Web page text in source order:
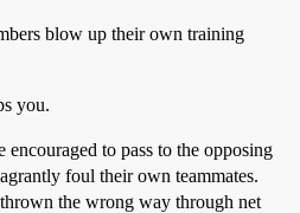
blow up their own training
you.
encouraged to pass to the opposing
foul their own teammates.
the wrong way through net